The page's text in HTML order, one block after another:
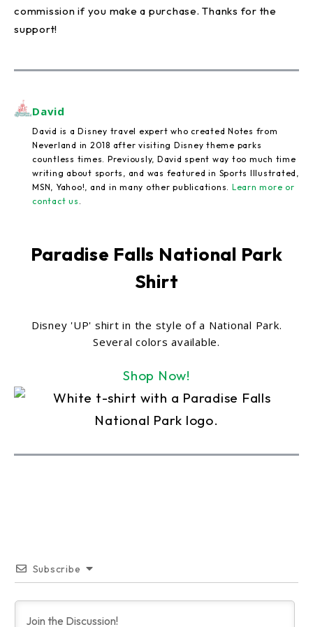
commission if you make a purchase. Thanks for the
support!
David
David is a Disney travel expert who created Notes from
Neverland in 2018 after visiting Disney theme parks
countless times. Previously, David spent way too much time
writing about sports, and was featured in Sports Illustrated,
MSN, Yahoo!, and in many other publications. Learn more or
contact us
Paradise Falls National Park
Shirt
Disney 'UP' shirt in the style of a National Park.
Several colors available.
Shop Now!
Subscribe